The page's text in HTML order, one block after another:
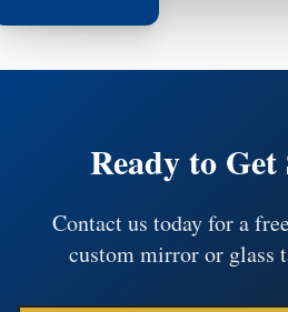
Ready to
Contact us today for a
custom mirror or glass